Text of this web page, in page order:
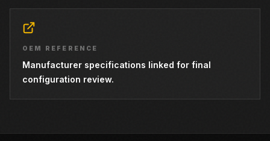
OEM REFERENCE
Manufacturer specifications linked for final
configuration review.